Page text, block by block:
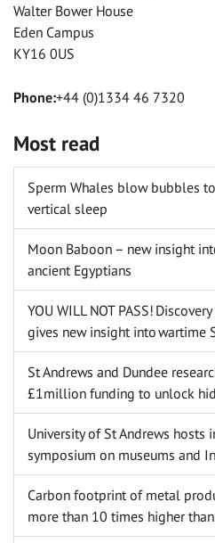
Walter Bower House
Eden Campus
KY16 0US
Phone:+44 (0)1334 46 7320
Most read
Sperm Whales blow bubbles
vertical sleep
Moon Baboon – new insight
ancient Egyptians
YOU WILL NOT PASS!
gives new insight into wartime
St Andrews and Dundee
£1million funding to unlock
University of St Andrews hosts
symposium on museums and
Carbon footprint of metal
more than 10 times higher